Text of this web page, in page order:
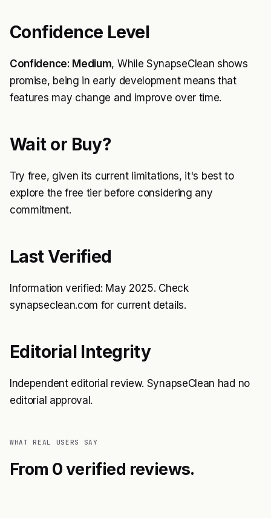
Confidence Level
Confidence: Medium, While SynapseClean shows
promise, being in early development means that
features may change and improve over time.
Wait or Buy?
Try free, given its current limitations, it's best to
explore the free tier before considering any
commitment.
Last Verified
Information verified: May 2025. Check
synapseclean.com for current details.
Editorial Integrity
Independent editorial review. SynapseClean had no
editorial approval.
WHAT REAL USERS SAY
From 0 verified reviews.